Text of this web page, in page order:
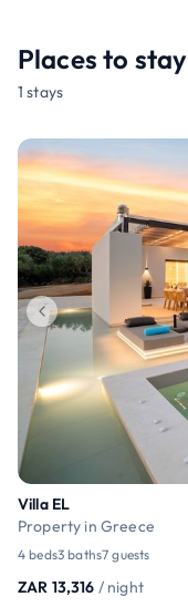
Places to
1 stays
Villa EL
Property in Greece
4 beds3 baths7 guests
ZAR 13,316 / night